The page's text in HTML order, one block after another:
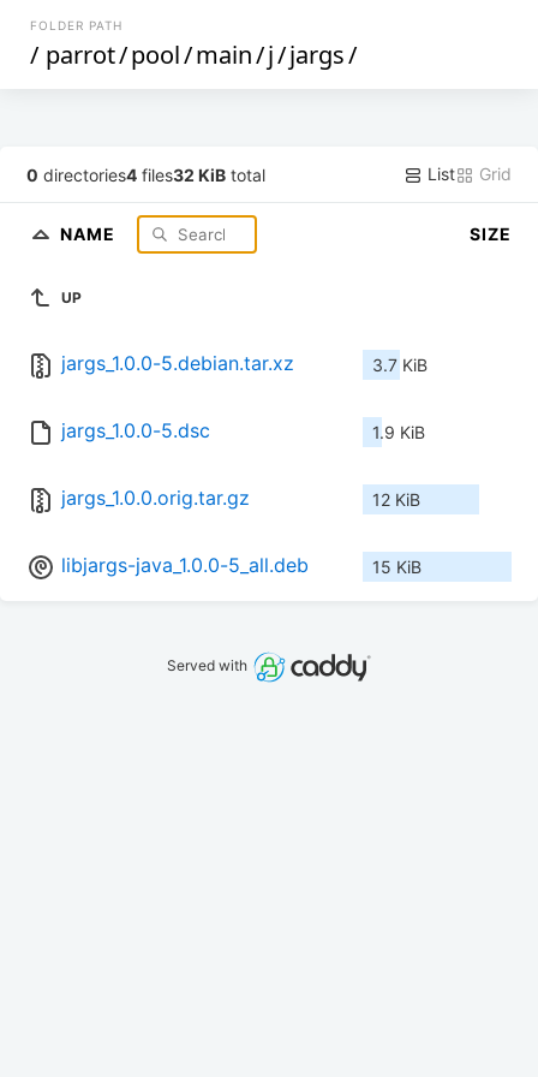
FOLDER PATH
/ parrot/pool/main/j/jargs/
0 directories4 files32 KiB total List Grid
NAME SIZE
UP
jargs_1.0.0-5.debian.tar.xz 3.7 KiB
jargs_1.0.0-5.dsc 1.9 KiB
jargs_1.0.0.orig.tar.gz 12 KiB
libjargs-java_1.0.0-5_all.deb 15 KiB
Served with